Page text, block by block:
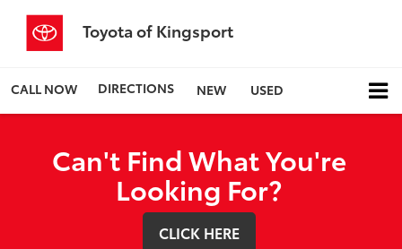
Toyota of Kingsport
CALL NOW DIRECTIONS NEW USED
Can't Find What You're
Looking For?
CLICK HERE